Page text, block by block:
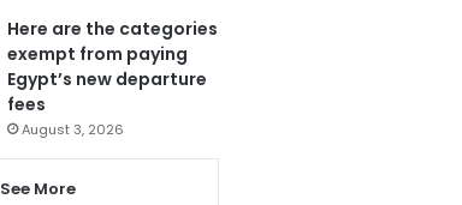
Here are the categories
exempt from paying
Egypt’s new departure
fees
August 3, 2026
See More